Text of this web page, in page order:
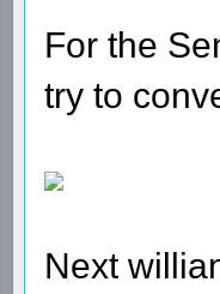
For the
try to
Next